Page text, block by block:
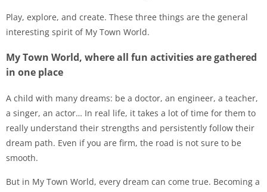
Play, explore, and create. These three things are the general
interesting spirit of My Town World.
My Town World, where all fun activities are gathered
in one place
A child with many dreams: be a doctor, an engineer, a teacher,
a singer, an actor… In real life, it takes a lot of time for them to
really understand their strengths and persistently follow their
dream path. Even if you are firm, the road is not sure to be
smooth.
But in My Town World, every dream can come true. Becoming a